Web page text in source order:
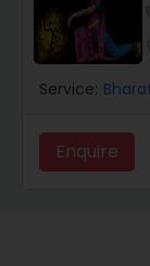
Hip
Service:
Enquire